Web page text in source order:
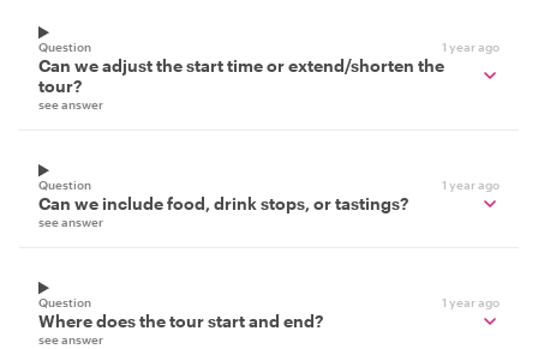
Question 1 year ago
Can we adjust the start time or extend/shorten the
tour?
see answer
Question 1 year ago
Can we include food, drink stops, or tastings?
see answer
Question 1 year ago
Where does the tour start and end?
see answer